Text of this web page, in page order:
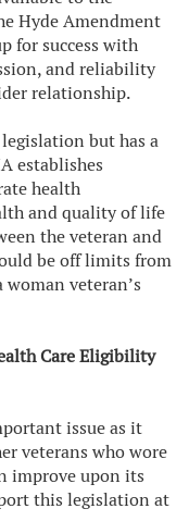
Hyde Amendment
for success with
and reliability
relationship.
but has a
establishes
health
and quality of life
the veteran and
be off limits from
veteran’s
Care Eligibility
issue as it
veterans who wore
improve upon its
this legislation at